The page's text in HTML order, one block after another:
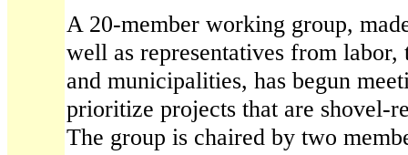
A 20-member working group,
well as representatives from
and municipalities, has begun
prioritize projects that are shovel-
The group is chaired by two